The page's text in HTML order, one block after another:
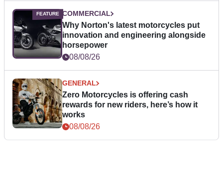
COMMERCIAL
Why Norton's latest motorcycles put
innovation and engineering alongside
horsepower
08/08/26
GENERAL
Zero Motorcycles is offering cash
rewards for new riders, here’s how it
works
08/08/26